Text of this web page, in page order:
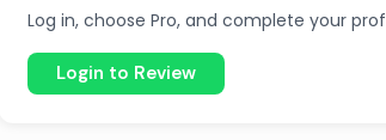
Log in, choose Pro, and complete your
Login to Review